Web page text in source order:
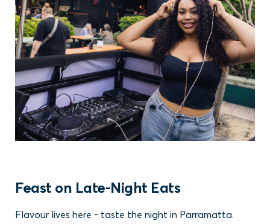
Feast on Late-Night Eats
Flavour lives here - taste the night in Parramatta.